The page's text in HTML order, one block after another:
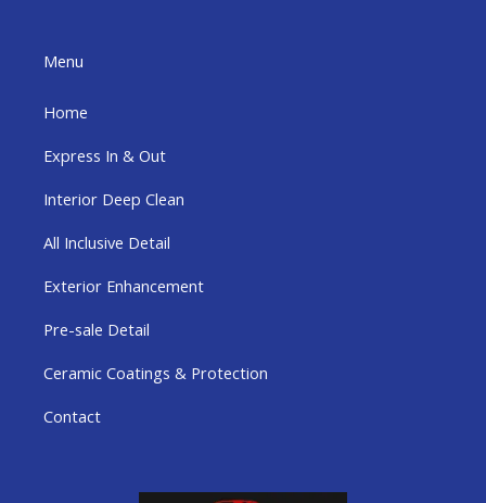
Menu
Home
Express In & Out
Interior Deep Clean
All Inclusive Detail
Exterior Enhancement
Pre-sale Detail
Ceramic Coatings & Protection
Contact